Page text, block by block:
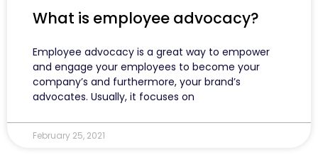
What is employee advocacy?
Employee advocacy is a great way to empower
and engage your employees to become your
company’s and furthermore, your brand’s
advocates. Usually, it focuses on
February 25, 2021